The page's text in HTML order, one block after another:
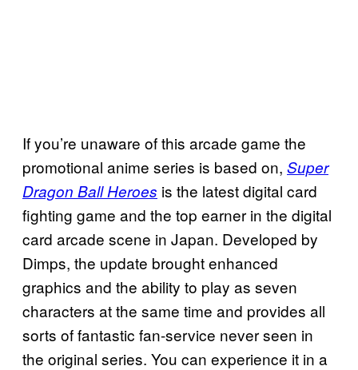
If you’re unaware of this arcade game the
promotional anime series is based on, Super
Dragon Ball Heroes is the latest digital card
fighting game and the top earner in the digital
card arcade scene in Japan. Developed by
Dimps, the update brought enhanced
graphics and the ability to play as seven
characters at the same time and provides all
sorts of fantastic fan-service never seen in
the original series. You can experience it in a